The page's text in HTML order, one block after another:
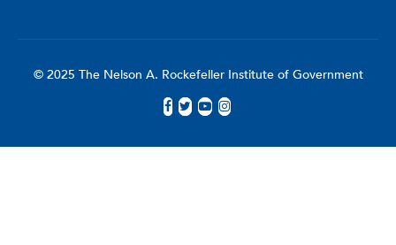
© 2025 The Nelson A. Rockefeller Institute of Government